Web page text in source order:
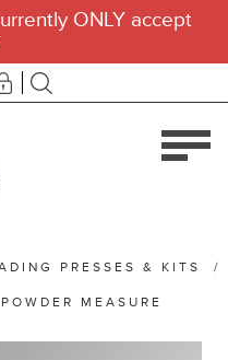
ONLY accept
PRESSES & KITS /
MEASURE